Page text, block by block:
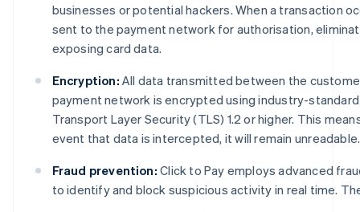
businesses or potential hackers. When a transaction
sent to the payment network for authorisation,
exposing card data.
Encryption: All data transmitted between the
payment network is encrypted using industry-
Transport Layer Security (TLS) 1.2 or higher. This
event that data is intercepted, it will remain unreadable.
Fraud prevention: Click to Pay employs advanced
to identify and block suspicious activity in real time.